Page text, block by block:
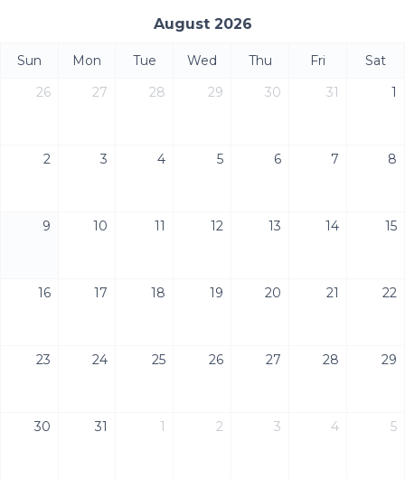
August 2026
Sun Mon Tue Wed Thu Fri
Sat
26
27 28 29 30 31 1
2 3 4 5 6 7 8
9 10 11 12 13 14 15
16 17 18 19 20 21 22
23 24 25 26 27 28 29
30 31 1 2 3 4 5